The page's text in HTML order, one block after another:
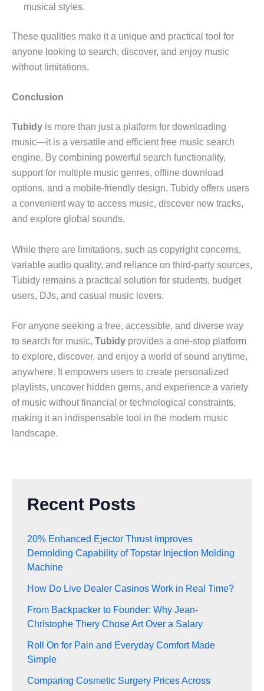
musical styles.
These qualities make it a unique and practical tool for
anyone looking to search, discover, and enjoy music
without limitations.
Conclusion
Tubidy is more than just a platform for downloading
music—it is a versatile and efficient free music search
engine. By combining powerful search functionality,
support for multiple music genres, offline download
options, and a mobile-friendly design, Tubidy offers users
a convenient way to access music, discover new tracks,
and explore global sounds.
While there are limitations, such as copyright concerns,
variable audio quality, and reliance on third-party sources,
Tubidy remains a practical solution for students, budget
users, DJs, and casual music lovers.
For anyone seeking a free, accessible, and diverse way
to search for music, Tubidy provides a one-stop platform
to explore, discover, and enjoy a world of sound anytime,
anywhere. It empowers users to create personalized
playlists, uncover hidden gems, and experience a variety
of music without financial or technological constraints,
making it an indispensable tool in the modern music
landscape.
Recent Posts
20% Enhanced Ejector Thrust Improves
Demolding Capability of Topstar Injection Molding
Machine
How Do Live Dealer Casinos Work in Real Time?
From Backpacker to Founder: Why Jean-
Christophe Thery Chose Art Over a Salary
Roll On for Pain and Everyday Comfort Made
Simple
Comparing Cosmetic Surgery Prices Across